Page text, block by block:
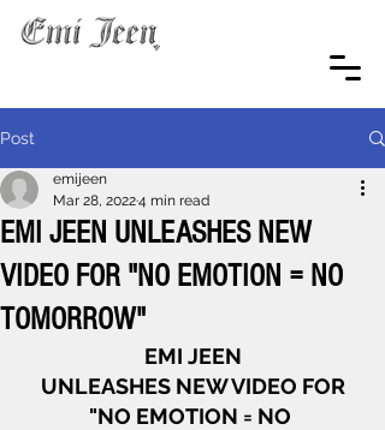
Post
EMI JEEN UNLEASHES NEW
VIDEO FOR "NO EMOTION = NO
TOMORROW"
emijeen
Mar 28, 20224 min read
EMI JEEN
UNLEASHES NEW VIDEO FOR
"NO EMOTION = NO